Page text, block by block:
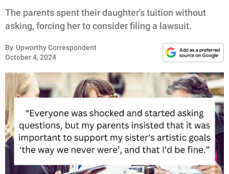
FUNNY
INSPIRING
ANIMALS
RELATIONSHIPS
PARENTING
WORK
The parents spent their daughter's tuition without
asking, forcing her to consider filing a lawsuit.
By Upworthy Correspondent
October 4, 2024